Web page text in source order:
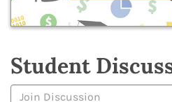
Student